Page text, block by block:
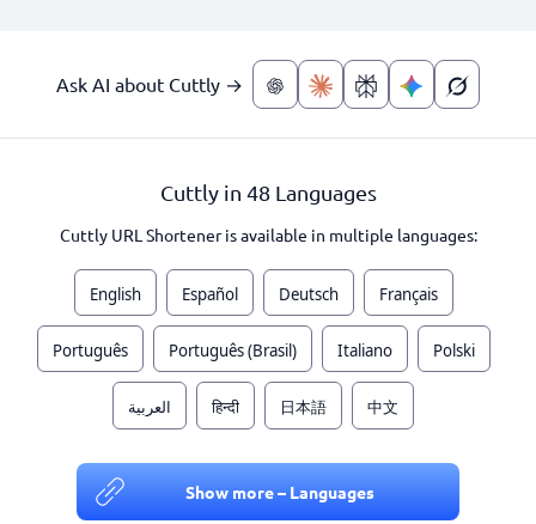
Ask AI about Cuttly →
Cuttly in 48 Languages
Cuttly URL Shortener is available in multiple languages:
English Español Deutsch Français
Português Português (Brasil) Italiano Polski
العربية हिन्दी 日本語 中文
Show more – Languages